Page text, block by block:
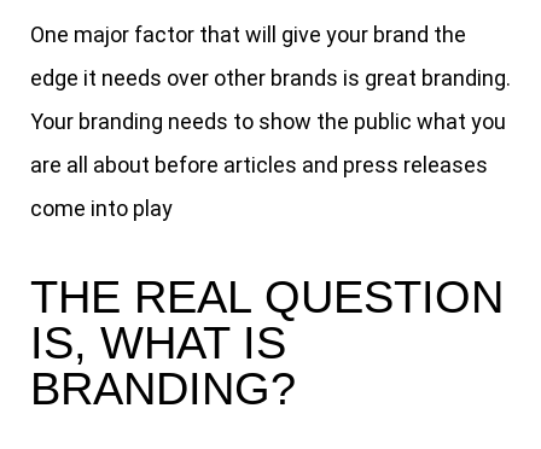
One major factor that will give your brand the
edge it needs over other brands is great branding.
Your branding needs to show the public what you
are all about before articles and press releases
come into play
THE REAL QUESTION
IS, WHAT IS
BRANDING?